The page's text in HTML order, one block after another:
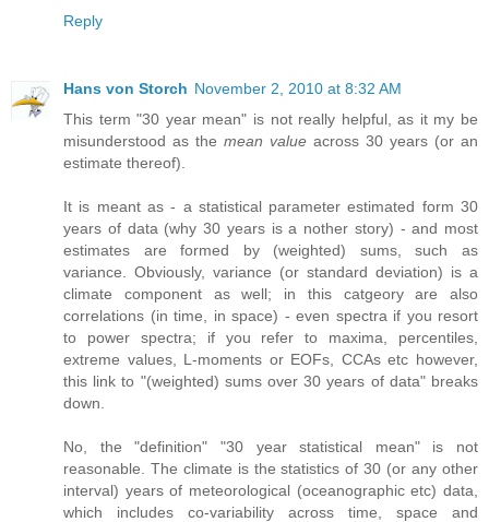
Reply
Hans von Storch November 2, 2010 at 8:32 AM
This term "30 year mean" is not really helpful, as it my be
misunderstood as the mean value across 30 years (or an
estimate thereof).
It is meant as - a statistical parameter estimated form 30
years of data (why 30 years is a nother story) - and most
estimates are formed by (weighted) sums, such as
variance. Obviously, variance (or standard deviation) is a
climate component as well; in this catgeory are also
correlations (in time, in space) - even spectra if you resort
to power spectra; if you refer to maxima, percentiles,
extreme values, L-moments or EOFs, CCAs etc however,
this link to "(weighted) sums over 30 years of data" breaks
down.
No, the "definition" "30 year statistical mean" is not
reasonable. The climate is the statistics of 30 (or any other
interval) years of meteorological (oceanographic etc) data,
which includes co-variability across time, space and